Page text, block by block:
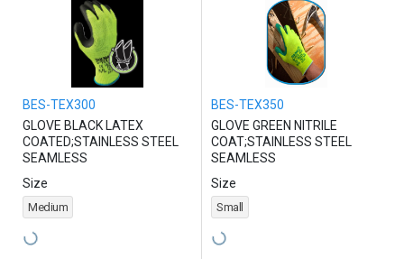
BES-TEX300
GLOVE BLACK LATEX
COATED;STAINLESS STEEL
SEAMLESS
Size
Medium
BES-TEX350
GLOVE GREEN NITRILE
COAT;STAINLESS STEEL
SEAMLESS
Size
Small